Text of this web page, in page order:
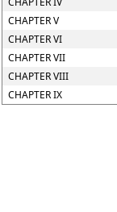
CHAPTER V
CHAPTER VI
CHAPTER VII
CHAPTER VIII
CHAPTER IX